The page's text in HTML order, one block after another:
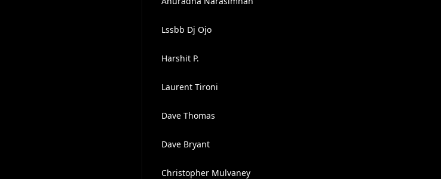
Lssbb Dj Ojo
Harshit P.
Laurent Tironi
Dave Thomas
Dave Bryant
Christopher Mulvaney